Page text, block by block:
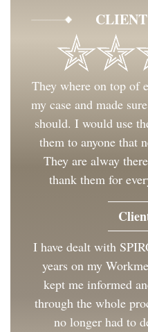
They where on top of
my case and made
should. I would use
them to anyone that
They are alway
thank them for
I have dealt with
years on my
kept me informed
through the whole
no longer had to